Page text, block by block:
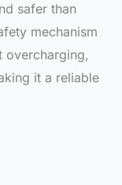
safer than
mechanism
overcharging,
it a reliable